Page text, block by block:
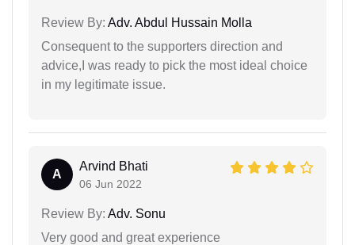
Review By: Adv. Abdul Hussain Molla
Consequent to the supporters direction and
advice,I was ready to pick the most ideal choice
in my legitimate issue.
A
Arvind Bhati
06 Jun 2022
Review By: Adv. Sonu
Very good and great experience